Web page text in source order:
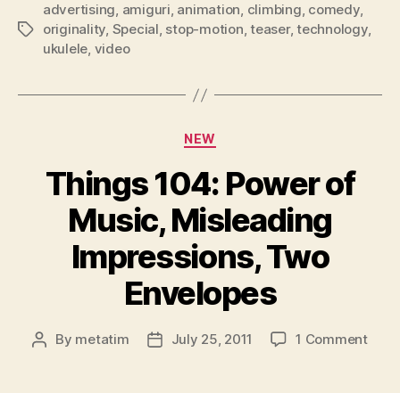
Tags
advertising, amiguri, animation, climbing, comedy,
originality, Special, stop-motion,teaser,technology,
ukulele, video
Categories
NEW
Things 104: Power of
Music, Misleading
Impressions, Two
Envelopes
Post
By metatim
PostJuly 25, 2011 1 Commenton